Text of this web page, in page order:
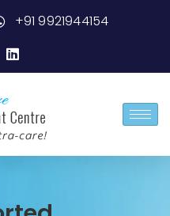
+91 9921944154